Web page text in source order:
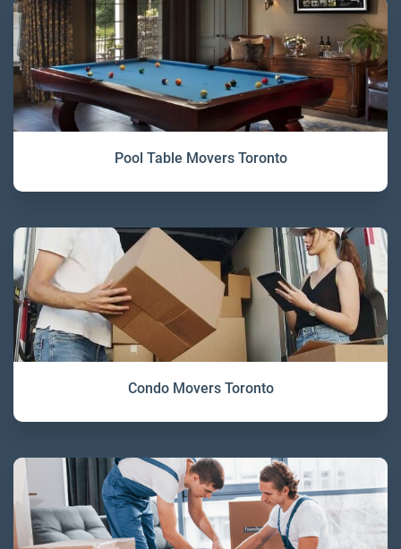
Pool Table Movers Toronto
Condo Movers Toronto